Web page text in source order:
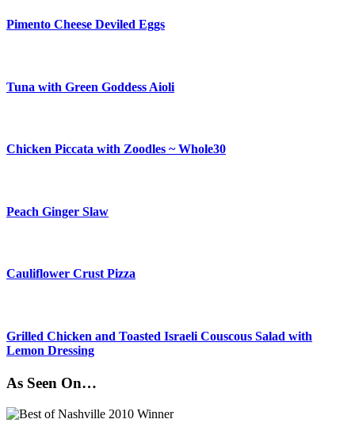
Pimento Cheese Deviled Eggs
Tuna with Green Goddess Aioli
Chicken Piccata with Zoodles ~ Whole30
Peach Ginger Slaw
Cauliflower Crust Pizza
Grilled Chicken and Toasted Israeli Couscous Salad with
Lemon Dressing
As Seen On…